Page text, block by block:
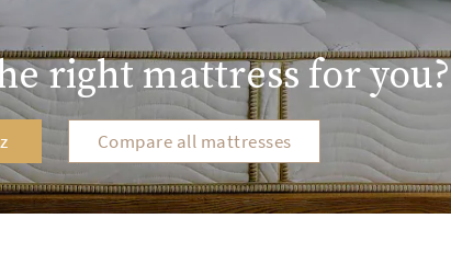
right mattress for you?
Compare all mattresses